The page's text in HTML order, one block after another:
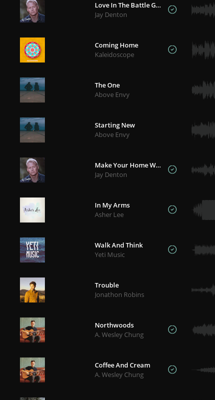
Love In The Battle Ground
Jay Denton
Coming Home
Kaleidoscope
The One
Above Envy
Starting New
Above Envy
Make Your Home With Me
Jay Denton
In My Arms
Asher Lee
Walk And Think
Yeti Music
Trouble
Jonathon Robins
Northwoods
A. Wesley Chung
Coffee And Cream
A. Wesley Chung